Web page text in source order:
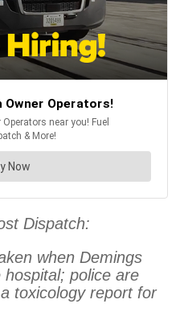
Dispatch:
when Demings
police are
toxicology report for